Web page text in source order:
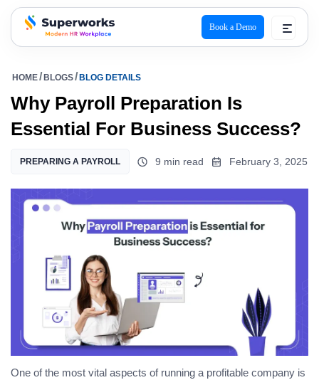
superworks logo
Book a Demo
HOME BLOGS BLOG DETAILS
Why Payroll Preparation Is
Essential For Business Success?
PREPARING A PAYROLL 9 min read February 3, 2025
One of the most vital aspects of running a profitable company is